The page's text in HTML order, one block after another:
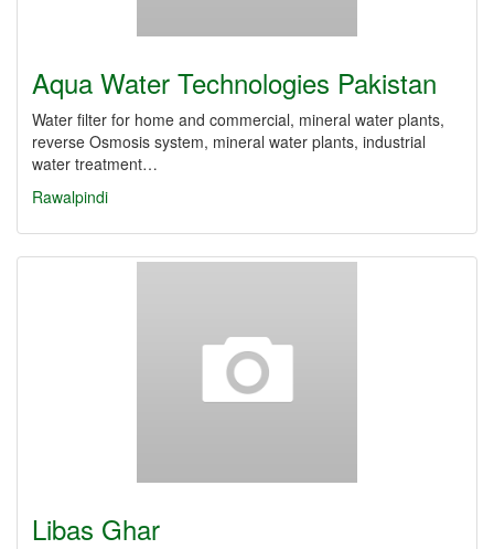
Aqua Water Technologies Pakistan
Water filter for home and commercial, mineral water plants,
reverse Osmosis system, mineral water plants, industrial
water treatment…
Rawalpindi
Libas Ghar